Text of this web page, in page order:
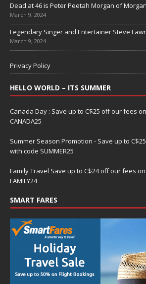
Dead at 46 is Peter Peetah Morgan of
March 9, 2024
Legendary Singer and Entertainer Steve
March 9, 2024
Privacy Policy
HELLO WORLD – ITS SUMMER
Canada Day : Save up to C$25 off our fees
CANADA25
Summer Season Promotion - Save up to
with code SUMMER25
Family Travel Save up to C$24 off our fees
FAMILY24
SMART FARES